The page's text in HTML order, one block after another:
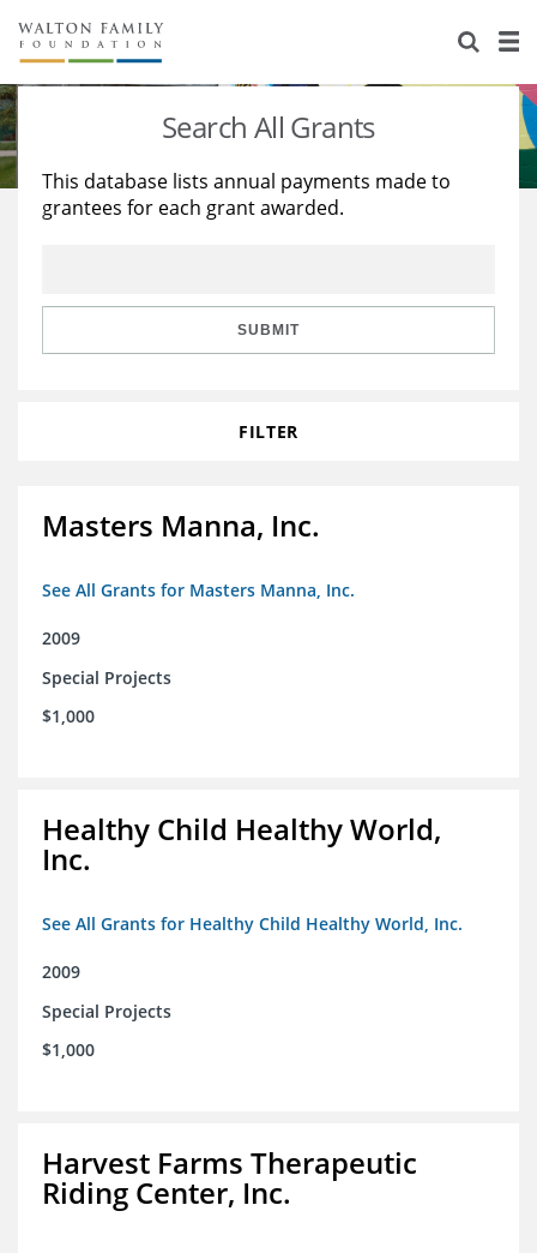
About Us
Staff
Reports & Financials
Stories
Education
Learning
Search All Grants
This database lists annual payments made to
grantees for each grant awarded.
SUBMIT
FILTER
Masters Manna, Inc.
See All Grants for Masters Manna, Inc.
2009
Special Projects
$1,000
Healthy Child Healthy World,
Inc.
See All Grants for Healthy Child Healthy World, Inc.
2009
Special Projects
$1,000
Harvest Farms Therapeutic
Riding Center, Inc.